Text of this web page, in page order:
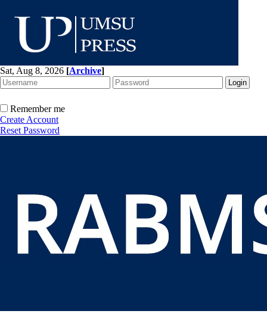
Sat, Aug 8, 2026 [Archive]
Remember me
Create Account
Reset Password